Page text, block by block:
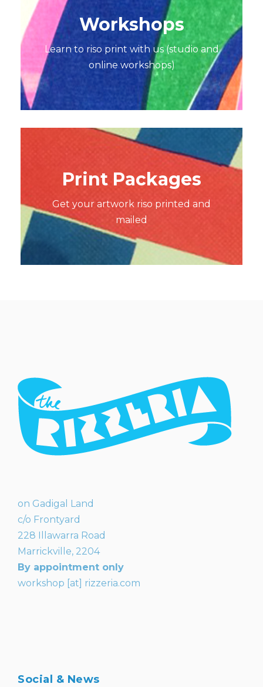
Workshops
Learn to riso print with us (studio and
online workshops)
Print Packages
Get your artwork riso printed and
mailed
on Gadigal Land
c/o Frontyard
228 Illawarra Road
Marrickville, 2204
By appointment only
workshop [at] rizzeria.com
Social & News